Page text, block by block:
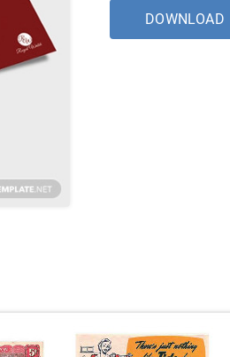
DOWNLOAD